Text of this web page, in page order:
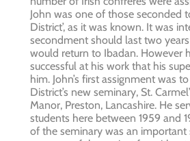
John was one of those seconded
District’, as it was known. It was
secondment should last two
would return to Ibadan. However
successful at his work that his
him. John’s first assignment was
District’s new seminary, St.
Manor, Preston, Lancashire. He
students here between 1959 and
of the seminary was an important